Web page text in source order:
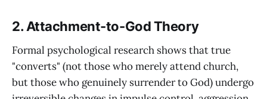
2. Attachment-to-God Theory
Formal psychological research shows that true
"converts" (not those who merely attend church,
but those who genuinely surrender to God) undergo